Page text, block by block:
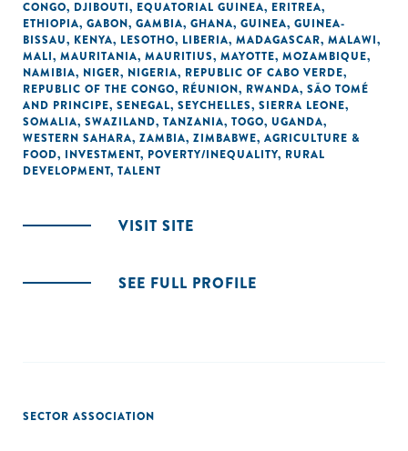
CONGO, DJIBOUTI, EQUATORIAL GUINEA, ERITREA,
ETHIOPIA, GABON, GAMBIA, GHANA, GUINEA, GUINEA-
BISSAU, KENYA, LESOTHO, LIBERIA, MADAGASCAR, MALAWI,
MALI, MAURITANIA, MAURITIUS, MAYOTTE, MOZAMBIQUE,
NAMIBIA, NIGER, NIGERIA, REPUBLIC OF CABO VERDE,
REPUBLIC OF THE CONGO, RÉUNION, RWANDA, SÃO TOMÉ
AND PRINCIPE, SENEGAL, SEYCHELLES, SIERRA LEONE,
SOMALIA, SWAZILAND, TANZANIA, TOGO, UGANDA,
WESTERN SAHARA, ZAMBIA, ZIMBABWE, AGRICULTURE &
FOOD, INVESTMENT, POVERTY/INEQUALITY, RURAL
DEVELOPMENT, TALENT
VISIT SITE
SEE FULL PROFILE
SECTOR ASSOCIATION